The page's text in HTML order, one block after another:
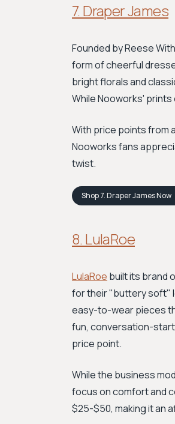
7. Draper James
Founded by Reese
form of cheerful
bright florals and
While Nooworks'
With price points from
Nooworks fans
twist.
Shop7. Draper JamesNow
8. LulaRoe
LulaRoe built its brand
for their "buttery soft"
easy-to-wear pieces
fun, conversation-
price point.
While the business
focus on comfort and
$25-$50, making it an